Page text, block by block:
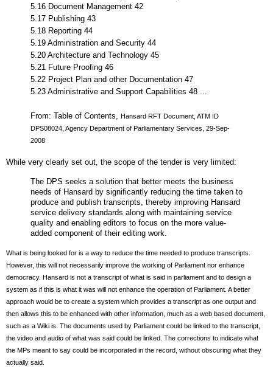
5.16 Document Management 42
5.17 Publishing 43
5.18 Reporting 44
5.19 Administration and Security 44
5.20 Architecture and Technology 45
5.21 Future Proofing 46
5.22 Project Plan and other Documentation 47
5.23 Administrative and Support Capabilities 48 ...
From: Table of Contents, Hansard RFT Document, ATM ID
DPS08024, Agency Department of Parliamentary Services, 29-Sep-
2008
While very clearly set out, the scope of the tender is very limited:
The DPS seeks a solution that better meets the business
needs of Hansard by significantly reducing the time taken to
produce and publish transcripts, thereby improving Hansard
service delivery standards along with maintaining service
quality and enabling editors to focus on the more value-
added component of their editing work.
What is being looked for is a way to reduce the time needed to produce transcripts.
However, this will not necessarily improve the working of Parliament nor enhance
democracy. Hansard is not a transcript of what is said in parliament and to design a
system as if this is what it was will not enhance the operation of Parliament. A better
approach would be to create a system which provides a transcript as one output and
then allows this to be enhanced with other information, much as a web based document,
such as a Wiki is. The documents used by Parliament could be linked to the transcript,
the video and audio of what was said could be linked. The corrections to indicate what
the MPs meant to say could be incorporated in the record, without obscuring what they
actually said.